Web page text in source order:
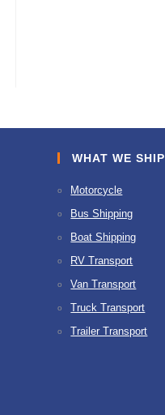
WHAT WE SHIP
Motorcycle
Bus Shipping
Boat Shipping
RV Transport
Van Transport
Truck Transport
Trailer Transport